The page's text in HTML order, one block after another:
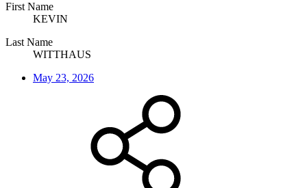
First Name
KEVIN
Last Name
WITTHAUS
May 23, 2026